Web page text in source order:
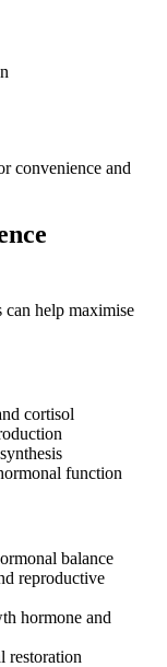
convenience and
help maximise
cortisol
function
balance
reproductive
hormone and
restoration